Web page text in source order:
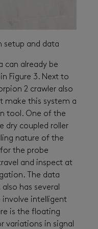
setup and data
can already be
Figure 3. Next to
2 crawler also
make this system a
tool. One of the
dry coupled roller
nature of the
the probe
and inspect at
The data
has several
involve intelligent
is the floating
variations in signal